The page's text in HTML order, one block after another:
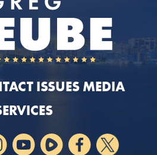
ISSUES MEDIA